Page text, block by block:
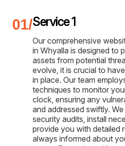
Service 1
Our comprehensive
in Whyalla is designed to
assets from potential
evolve, it is crucial to
in place. Our team
techniques to monitor
clock, ensuring any
and addressed swiftly.
security audits, install
provide you with detailed
always informed about